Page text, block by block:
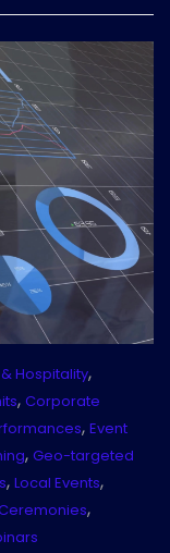
Hospitality,
, Corporate
, Event
, Geo-targeted
, Local Events,
,